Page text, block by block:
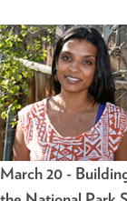
March 20 -